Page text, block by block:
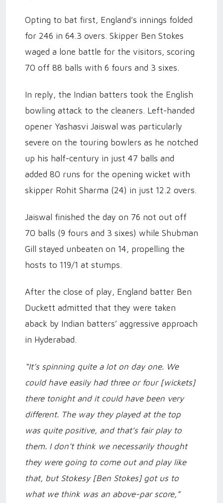
Opting to bat first, England’s innings folded
for 246 in 64.3 overs. Skipper Ben Stokes
waged a lone battle for the visitors, scoring
70 off 88 balls with 6 fours and 3 sixes.
In reply, the Indian batters took the English
bowling attack to the cleaners. Left-handed
opener Yashasvi Jaiswal was particularly
severe on the touring bowlers as he notched
up his half-century in just 47 balls and
added 80 runs for the opening wicket with
skipper Rohit Sharma (24) in just 12.2 overs.
Jaiswal finished the day on 76 not out off
70 balls (9 fours and 3 sixes) while Shubman
Gill stayed unbeaten on 14, propelling the
hosts to 119/1 at stumps.
After the close of play, England batter Ben
Duckett admitted that they were taken
aback by Indian batters’ aggressive approach
in Hyderabad.
“It’s spinning quite a lot on day one. We
could have easily had three or four [wickets]
there tonight and it could have been very
different. The way they played at the top
was quite positive, and that’s fair play to
them. I don’t think we necessarily thought
they were going to come out and play like
that, but Stokesy [Ben Stokes] got us to
what we think was an above-par score,”